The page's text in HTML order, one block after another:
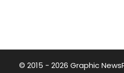
© 2015 - 2026 Graphic